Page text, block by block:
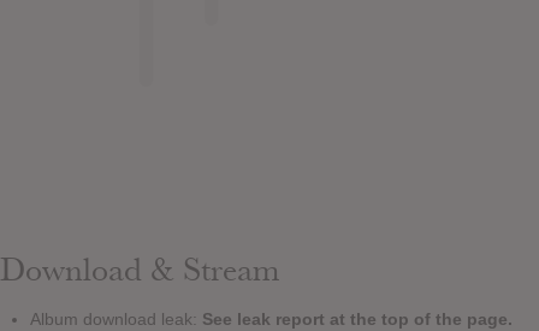
Download & Stream
Album download leak: See leak report at the top of the page.